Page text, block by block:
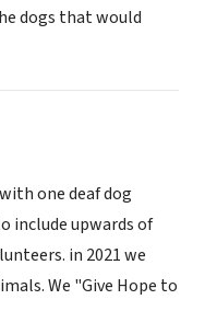
dogs that would
one deaf dog
include upwards of
in 2021 we
We "Give Hope to